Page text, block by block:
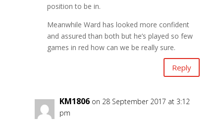
position to be in.
Meanwhile Ward has looked more confident
and assured than both but he’s played so few
games in red how can we be really sure.
Reply
KM1806 on 28 September 2017 at 3:12
pm